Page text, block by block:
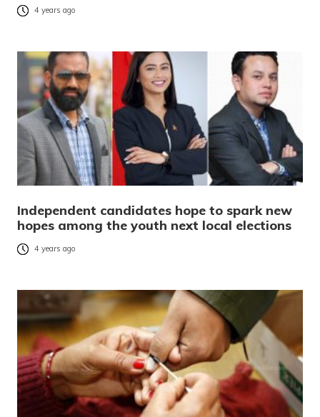
4 years ago
Independent candidates hope to spark new
hopes among the youth next local elections
4 years ago